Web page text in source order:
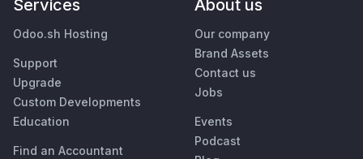
Services
Odoo.sh Hosting
Support
Upgrade
Custom Developments
Education
Find an Accountant
About us
Our company
Brand Assets
Contact us
Jobs
Events
Podcast